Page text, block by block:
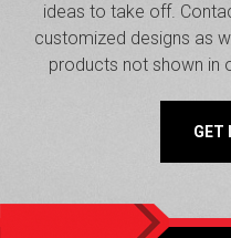
ideas to take off.
customized designs as
products not shown in
GET